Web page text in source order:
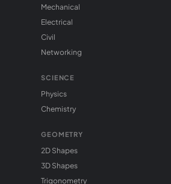
Mechanical
Electrical
Civil
Networking
SCIENCE
Physics
Chemistry
GEOMETRY
2D Shapes
3D Shapes
Trigonometry